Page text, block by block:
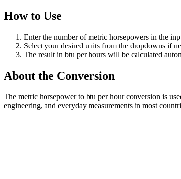
How to Use
Enter the number of metric horsepowers in the
Select your desired units from the dropdowns if
The result in btu per hours will be calculated
About the Conversion
The metric horsepower to btu per hour conversion is
engineering, and everyday measurements in most